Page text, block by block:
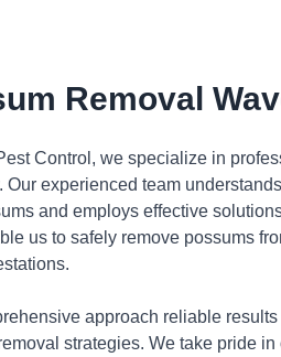
Removal
Control, we specialize in
Our experienced team
and employs effective
us to safely remove possums
approach reliable
strategies. We take pride